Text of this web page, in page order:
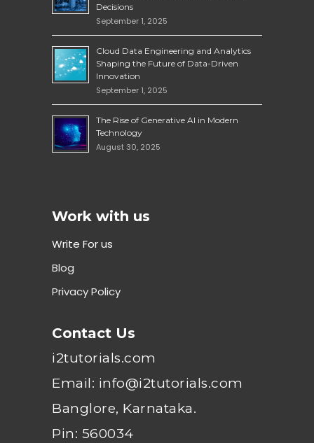
Decisions
September 1, 2025
Cloud Data Engineering and Analytics
Shaping the Future of Data-Driven
Innovation
September 1, 2025
The Rise of Generative AI in Modern
Technology
August 30, 2025
Work with us
Write For us
Blog
Privacy Policy
Contact Us
i2tutorials.com
Email: info@i2tutorials.com
Banglore, Karnataka.
Pin: 560034